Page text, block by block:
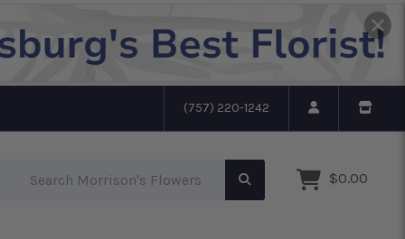
(757) 220-1242
$0.00